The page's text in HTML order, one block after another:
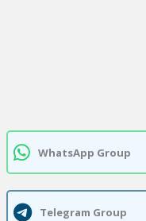
WhatsApp Group
Telegram Group